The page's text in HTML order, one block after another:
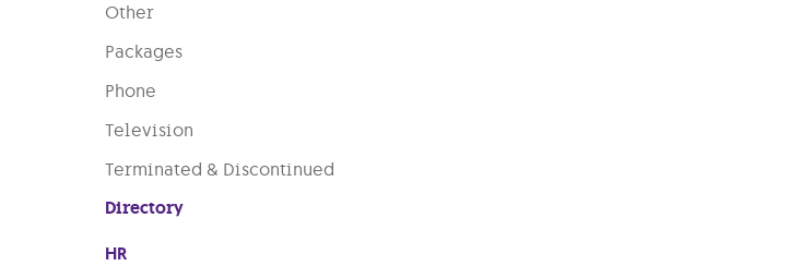
Other
Packages
Phone
Television
Terminated & Discontinued
Directory
HR